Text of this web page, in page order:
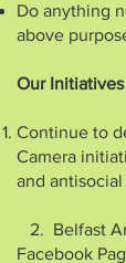
Do anything
above
Our
Continue to
Camera
and
2. Belfast
Facebook